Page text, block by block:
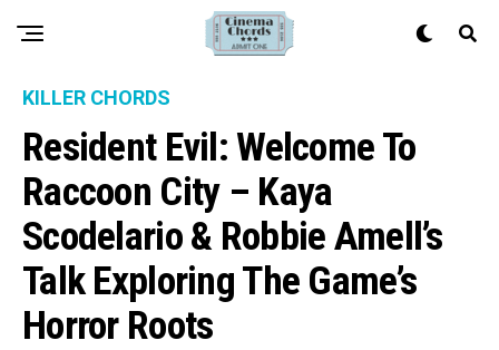
KILLER CHORDS
Resident Evil: Welcome To
Raccoon City – Kaya
Scodelario & Robbie Amell’s
Talk Exploring The Game’s
Horror Roots